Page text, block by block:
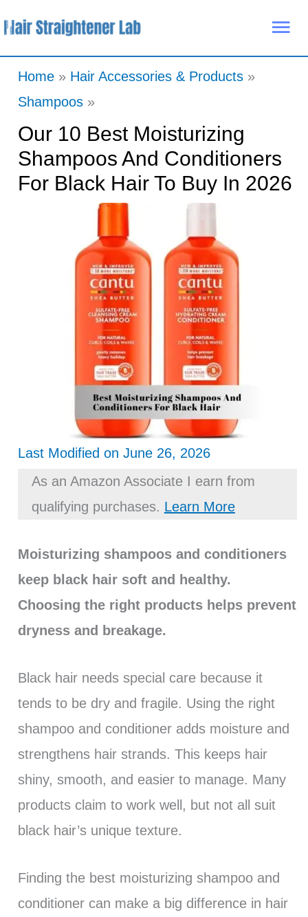
to
Home
Hair Accessories & Products
Shampoos
Our 10 Best Moisturizing
Shampoos And Conditioners
For Black Hair To Buy In 2026
Last Modified on June 26, 2026
As an Amazon Associate I earn from
qualifying purchases. Learn More
Moisturizing shampoos and conditioners
keep black hair soft and healthy.
Choosing the right products helps prevent
dryness and breakage.
Black hair needs special care because it
tends to be dry and fragile. Using the right
shampoo and conditioner adds moisture and
strengthens hair strands. This keeps hair
shiny, smooth, and easier to manage. Many
products claim to work well, but not all suit
black hair’s unique texture.
Finding the best moisturizing shampoo and
conditioner can make a big difference in hair